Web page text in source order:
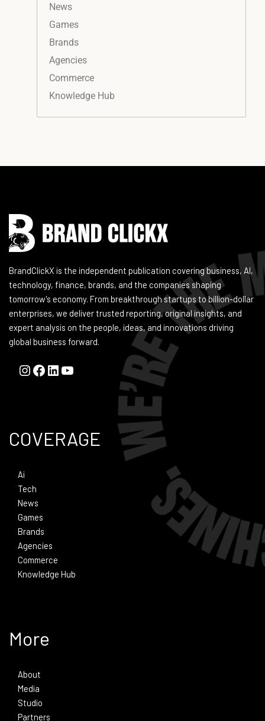
News
Games
Brands
Agencies
Commerce
Knowledge Hub
BrandClickX is the independent publication covering business, AI,
technology, finance, brands, and the companies shaping
tomorrow's economy. From breakthrough startups to billion-dollar
enterprises, we deliver trusted reporting, original insights, and
expert analysis on the people, ideas, and innovations driving
global business forward.
COVERAGE
Ai
Tech
News
Games
Brands
Agencies
Commerce
Knowledge Hub
More
About
Media
Studio
Partners